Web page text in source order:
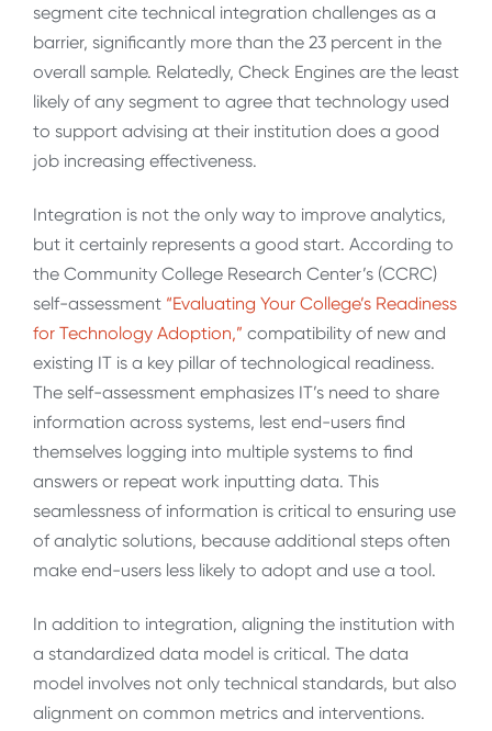
segment cite technical integration challenges as a
barrier, significantly more than the 23 percent in the
overall sample. Relatedly, Check Engines are the least
likely of any segment to agree that technology used
to support advising at their institution does a good
job increasing effectiveness.
Integration is not the only way to improve analytics,
but it certainly represents a good start. According to
the Community College Research Center’s (CCRC)
self-assessment “Evaluating Your College’s Readiness
for Technology Adoption,” compatibility of new and
existing IT is a key pillar of technological readiness.
The self-assessment emphasizes IT’s need to share
information across systems, lest end-users find
themselves logging into multiple systems to find
answers or repeat work inputting data. This
seamlessness of information is critical to ensuring use
of analytic solutions, because additional steps often
make end-users less likely to adopt and use a tool.
In addition to integration, aligning the institution with
a standardized data model is critical. The data
model involves not only technical standards, but also
alignment on common metrics and interventions.